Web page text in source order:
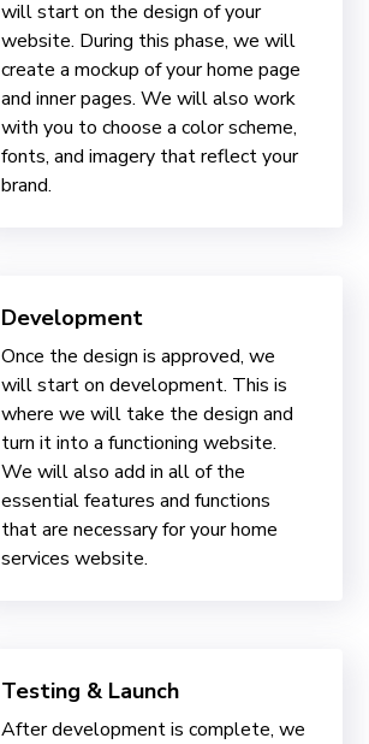
will start on the design of your
website. During this phase, we will
create a mockup of your home page
and inner pages. We will also work
with you to choose a color scheme,
fonts, and imagery that reflect your
brand.
Development
Once the design is approved, we
will start on development. This is
where we will take the design and
turn it into a functioning website.
We will also add in all of the
essential features and functions
that are necessary for your home
services website.
Testing & Launch
After development is complete, we